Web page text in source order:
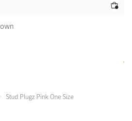
Stud Plugz Pink One Size